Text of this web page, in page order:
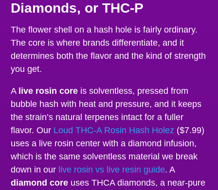
Diamonds, or THC-P
The flower shell on a hash hole is fairly ordinary.
The core is where brands differentiate, and it
determines both the flavor and the kind of strength
you get.
A live rosin core is solventless, pressed from
bubble hash with heat and pressure, and it keeps
the strain’s natural terpenes intact for a fuller
flavor. Our Loud THC-A Rosin Hash Holez ($7.99)
uses a live rosin center with a diamond infusion,
which is the same solventless material we break
down in our live rosin vs live resin guide. A
diamond core uses THCA diamonds, a near-pure